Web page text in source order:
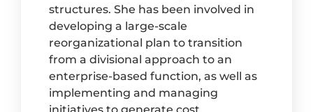
structures. She has been involved in
developing a large-scale
reorganizational plan to transition
from a divisional approach to an
enterprise-based function, as well as
implementing and managing
initiatives to generate cost